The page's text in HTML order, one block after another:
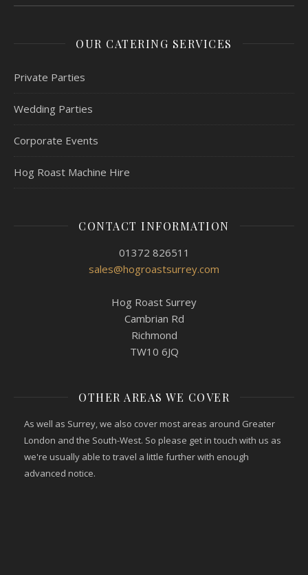
OUR CATERING SERVICES
Private Parties
Wedding Parties
Corporate Events
Hog Roast Machine Hire
CONTACT INFORMATION
01372 826511
sales@hogroastsurrey.com
Hog Roast Surrey
Cambrian Rd
Richmond
TW10 6JQ
OTHER AREAS WE COVER
As well as Surrey, we also cover most areas around Greater
London and the South-West. So please get in touch with us as
we're usually able to travel a little further with enough
advanced notice.